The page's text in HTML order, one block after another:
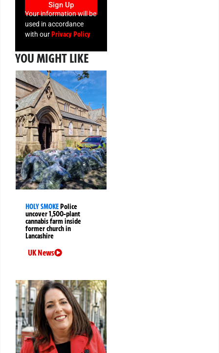
Sign Up
Your information will be
used in accordance
with ourPrivacy Policy
YOU MIGHT LIKE
HOLY SMOKEPolice
uncover 1,500-plant
cannabis farm inside
former church in
Lancashire
UK News